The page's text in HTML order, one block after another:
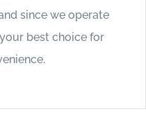
since we operate
best choice for